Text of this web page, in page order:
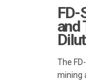
FD-
and
The
mining